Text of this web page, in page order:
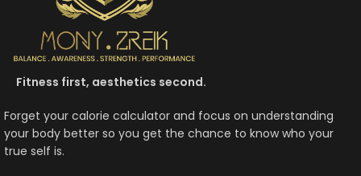
Fitness first, aesthetics second.
Forget your calorie calculator and focus on understanding
your body better so you get the chance to know who your
true self is.